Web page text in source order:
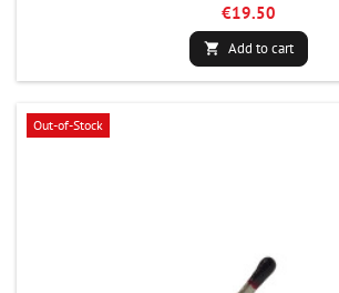
€19.50
 Add to cart
Out-of-Stock